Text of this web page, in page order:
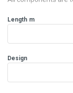
firm and comfortable
Length m
Design